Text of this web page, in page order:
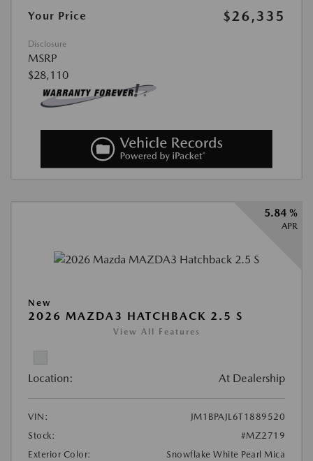
Your Price $26,335
Disclosure
MSRP
$28,110
5.84 %
APR
New
2026 MAZDA3 HATCHBACK 2.5 S
View All Features
Location: At Dealership
VIN:
JM1BPAJL6T1889520
Stock:
#MZ2719
Exterior Color:
Snowflake White Pearl Mica